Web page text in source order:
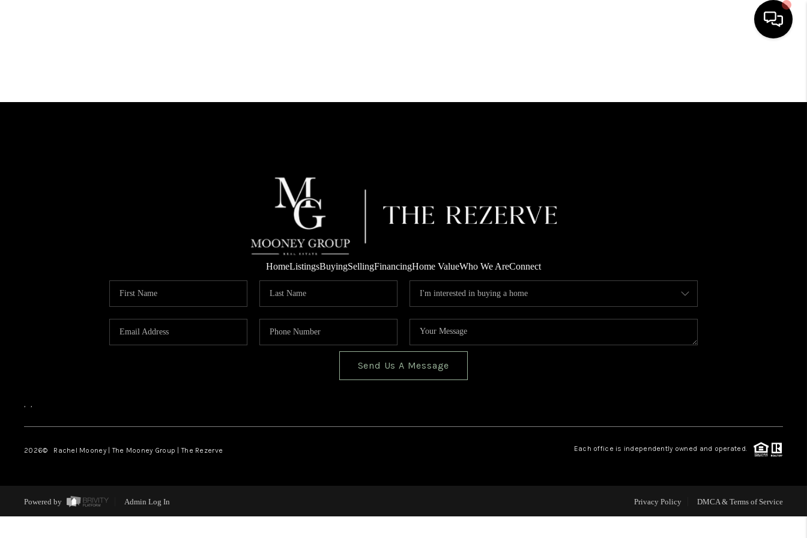
WHO WE ARE
CONNECT
HomeListingsBuyingSellingFinancingHome ValueWho We AreConnect
Send Us A Message
, ,
2026© Rachel Mooney | The Mooney Group | The Rezerve Each office is independently owned and operated.
Powered by Admin Log In Privacy Policy DMCA & Terms of Service